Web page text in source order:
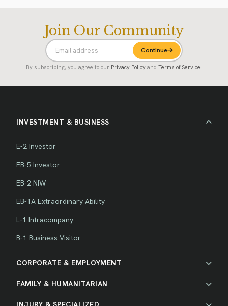
Join Our Community
Continue
By subscribing, you agree to our Privacy Policy and Terms of Service.
INVESTMENT & BUSINESS
E-2 Investor
EB-5 Investor
EB-2 NIW
EB-1A Extraordinary Ability
L-1 Intracompany
B-1 Business Visitor
CORPORATE & EMPLOYMENT
FAMILY & HUMANITARIAN